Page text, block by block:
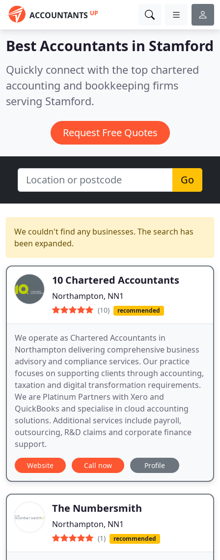
ACCOUNTANTS UP
Best Accountants in Stamford
Quickly connect with the top chartered
accounting and bookkeeping firms
serving Stamford.
Request Free Quotes
Go
We couldn't find any businesses. The search has
been expanded.
10 Chartered Accountants
Northampton, NN1
(10) recommended
We operate as Chartered Accountants in
Northampton delivering comprehensive business
advisory and compliance services. Our practice
focuses on supporting clients through accounting,
taxation and digital transformation requirements.
We are Platinum Partners with Xero and
QuickBooks and specialise in cloud accounting
solutions. Additional services include payroll,
outsourcing, R&D claims and corporate finance
support.
Website Call now Profile
The Numbersmith
Northampton, NN1
(1) recommended